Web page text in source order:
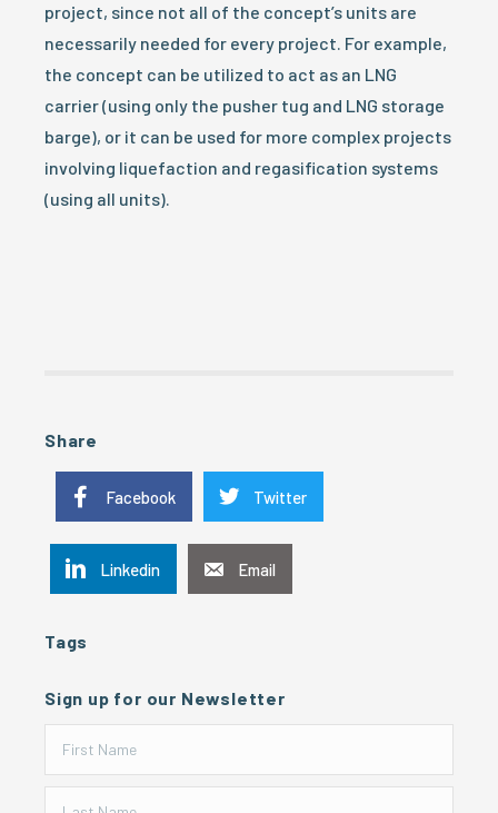
project, since not all of the concept’s units are
necessarily needed for every project. For example,
the concept can be utilized to act as an LNG
carrier (using only the pusher tug and LNG storage
barge), or it can be used for more complex projects
involving liquefaction and regasification systems
(using all units).
Share
Facebook Twitter
Linkedin Email
Tags
Sign up for our Newsletter